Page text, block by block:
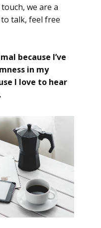
we are a
talk, feel free
because I’ve
in my
I love to hear